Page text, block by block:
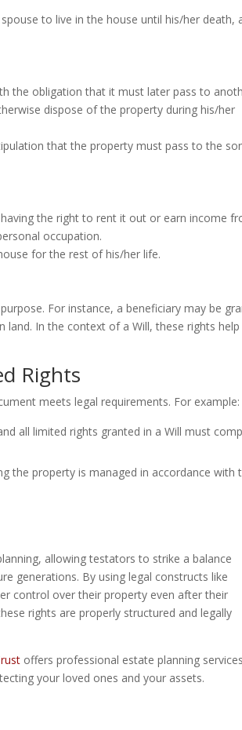
to live in the house until his/her death,
the obligation that it must later pass to
dispose of the property during his/her
that the property must pass to the
the right to rent it out or earn income
occupation.
for the rest of his/her life.
For instance, a beneficiary may be
land. In the context of a Will, these rights help
Rights
meets legal requirements. For example:
all limited rights granted in a Will must
the property is managed in accordance with
allowing testators to strike a balance
generations. By using legal constructs like
control over their property even after their
rights are properly structured and legally
offers professional estate planning
your loved ones and your assets.